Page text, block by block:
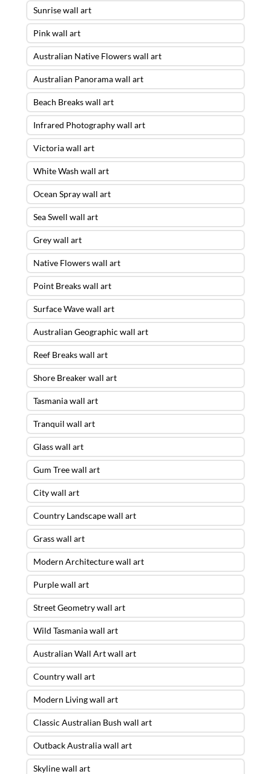
Sunrise wall art
Pink wall art
Australian Native Flowers wall art
Australian Panorama wall art
Beach Breaks wall art
Infrared Photography wall art
Victoria wall art
White Wash wall art
Ocean Spray wall art
Sea Swell wall art
Grey wall art
Native Flowers wall art
Point Breaks wall art
Surface Wave wall art
Australian Geographic wall art
Reef Breaks wall art
Shore Breaker wall art
Tasmania wall art
Tranquil wall art
Glass wall art
Gum Tree wall art
City wall art
Country Landscape wall art
Grass wall art
Modern Architecture wall art
Purple wall art
Street Geometry wall art
Wild Tasmania wall art
Australian Wall Art wall art
Country wall art
Modern Living wall art
Classic Australian Bush wall art
Outback Australia wall art
Skyline wall art